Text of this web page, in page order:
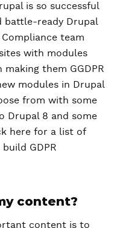
is so successful
battle-ready Drupal
team
with modules
them GGDPR
modules in Drupal
from with some
Drupal 8 and some
here for a list of
GDPR
content?
content is to